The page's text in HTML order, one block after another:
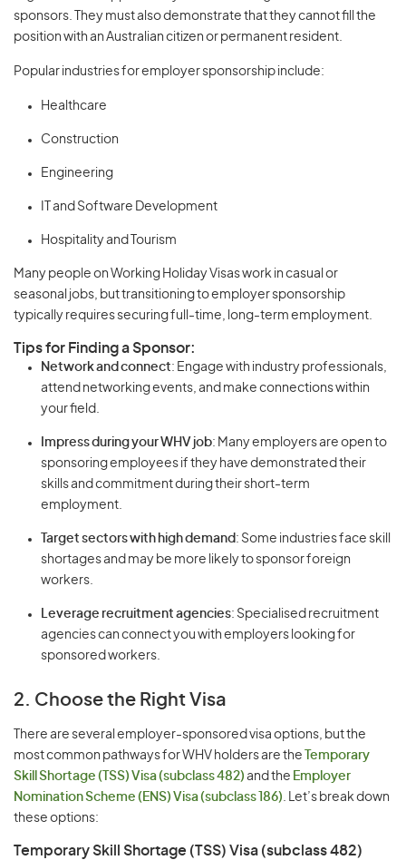
sponsors. They must also demonstrate that they cannot fill the
position with an Australian citizen or permanent resident.
Popular industries for employer sponsorship include:
Healthcare
Construction
Engineering
IT and Software Development
Hospitality and Tourism
Many people on Working Holiday Visas work in casual or
seasonal jobs, but transitioning to employer sponsorship
typically requires securing full-time, long-term employment.
Tips for Finding a Sponsor:
Network and connect: Engage with industry professionals,
attend networking events, and make connections within
your field.
Impress during your WHV job: Many employers are open to
sponsoring employees if they have demonstrated their
skills and commitment during their short-term
employment.
Target sectors with high demand : Some industries face skill
shortages and may be more likely to sponsor foreign
workers.
Leverage recruitment agencies: Specialised recruitment
agencies can connect you with employers looking for
sponsored workers.
2. Choose the Right Visa
There are several employer-sponsored visa options, but the
most common pathways for WHV holders are the
Temporary
Skill Shortage (TSS) Visa (subclass 482) and the Employer
Nomination Scheme (ENS) Visa (subclass 186). Let’s break down
these options:
Temporary Skill Shortage (TSS) Visa (subclass 482)